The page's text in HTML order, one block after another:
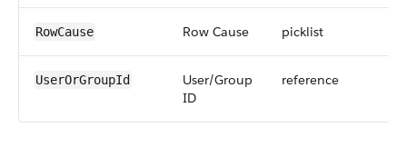
RowCause Row Cause picklist
UserOrGroupId
User/Group
ID
reference